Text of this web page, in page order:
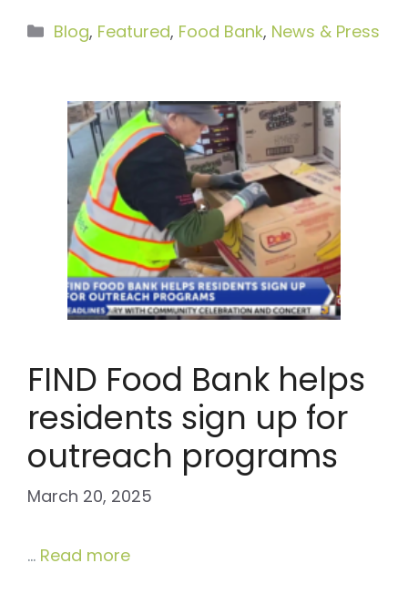
Categories
Blog, Featured, Food Bank, News & Press
FIND Food Bank helps
residents sign up for
outreach programs
March 20, 2025
… Read more